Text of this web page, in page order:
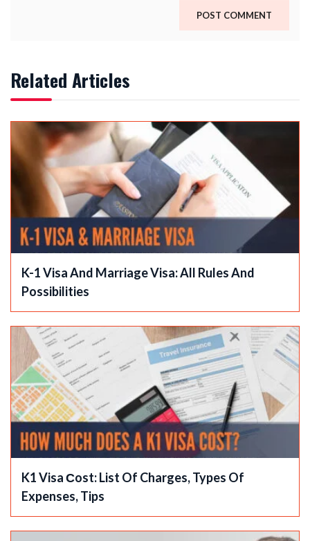
Related Articles
K-1 Visa And Marriage Visa: All Rules And
Possibilities
K1 Visa Сost: List Of Charges, Types Of
Expenses, Tips